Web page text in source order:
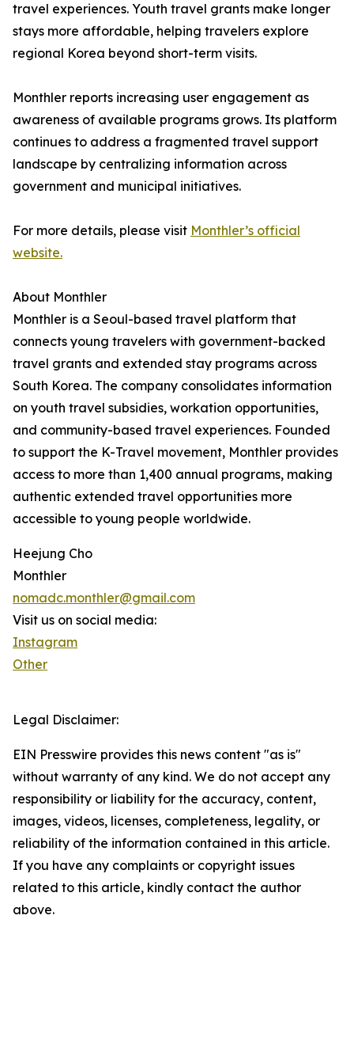
travel experiences. Youth travel grants make longer
stays more affordable, helping travelers explore
regional Korea beyond short-term visits.
Monthler reports increasing user engagement as
awareness of available programs grows. Its platform
continues to address a fragmented travel support
landscape by centralizing information across
government and municipal initiatives.
For more details, please visit Monthler’s official
website.
About Monthler
Monthler is a Seoul-based travel platform that
connects young travelers with government-backed
travel grants and extended stay programs across
South Korea. The company consolidates information
on youth travel subsidies, workation opportunities,
and community-based travel experiences. Founded
to support the K-Travel movement, Monthler provides
access to more than 1,400 annual programs, making
authentic extended travel opportunities more
accessible to young people worldwide.
Heejung Cho
Monthler
nomadc.monthler@gmail.com
Visit us on social media:
Instagram
Other
Legal Disclaimer:
EIN Presswire provides this news content "as is"
without warranty of any kind. We do not accept any
responsibility or liability for the accuracy, content,
images, videos, licenses, completeness, legality, or
reliability of the information contained in this article.
If you have any complaints or copyright issues
related to this article, kindly contact the author
above.